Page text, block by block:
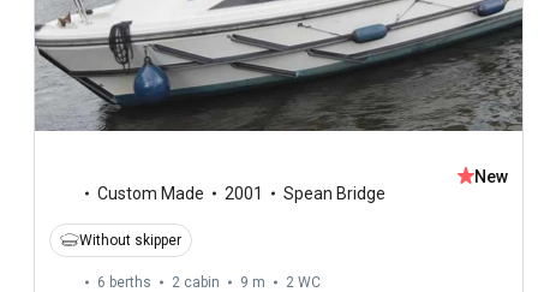
Custom Made 2001 Spean Bridge
New
Without skipper
6 berths 2 cabin 9 m 2 WC